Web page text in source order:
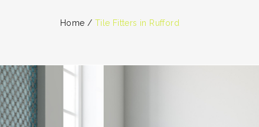
Home / Tile Fitters in Rufford